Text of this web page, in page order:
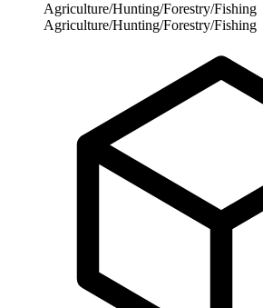
Agriculture/Hunting/Forestry/Fishing
Agriculture/Hunting/Forestry/Fishing